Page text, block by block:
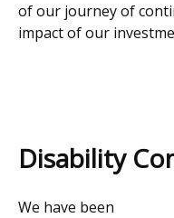
of our journey of
impact of our
Disability
We have been